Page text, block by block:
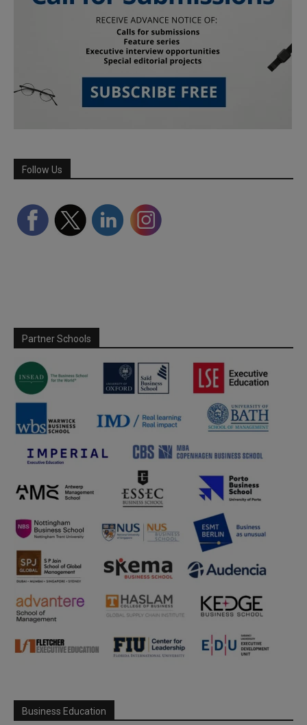
Follow Us
Partner Schools
Business Education